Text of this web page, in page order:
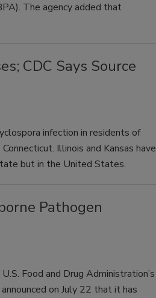
The agency added that
CDC Says Source
infection in residents of
Illinois and Kansas have
but in the United States.
Pathogen
Food and Drug Administration’s
on July 22 that it has